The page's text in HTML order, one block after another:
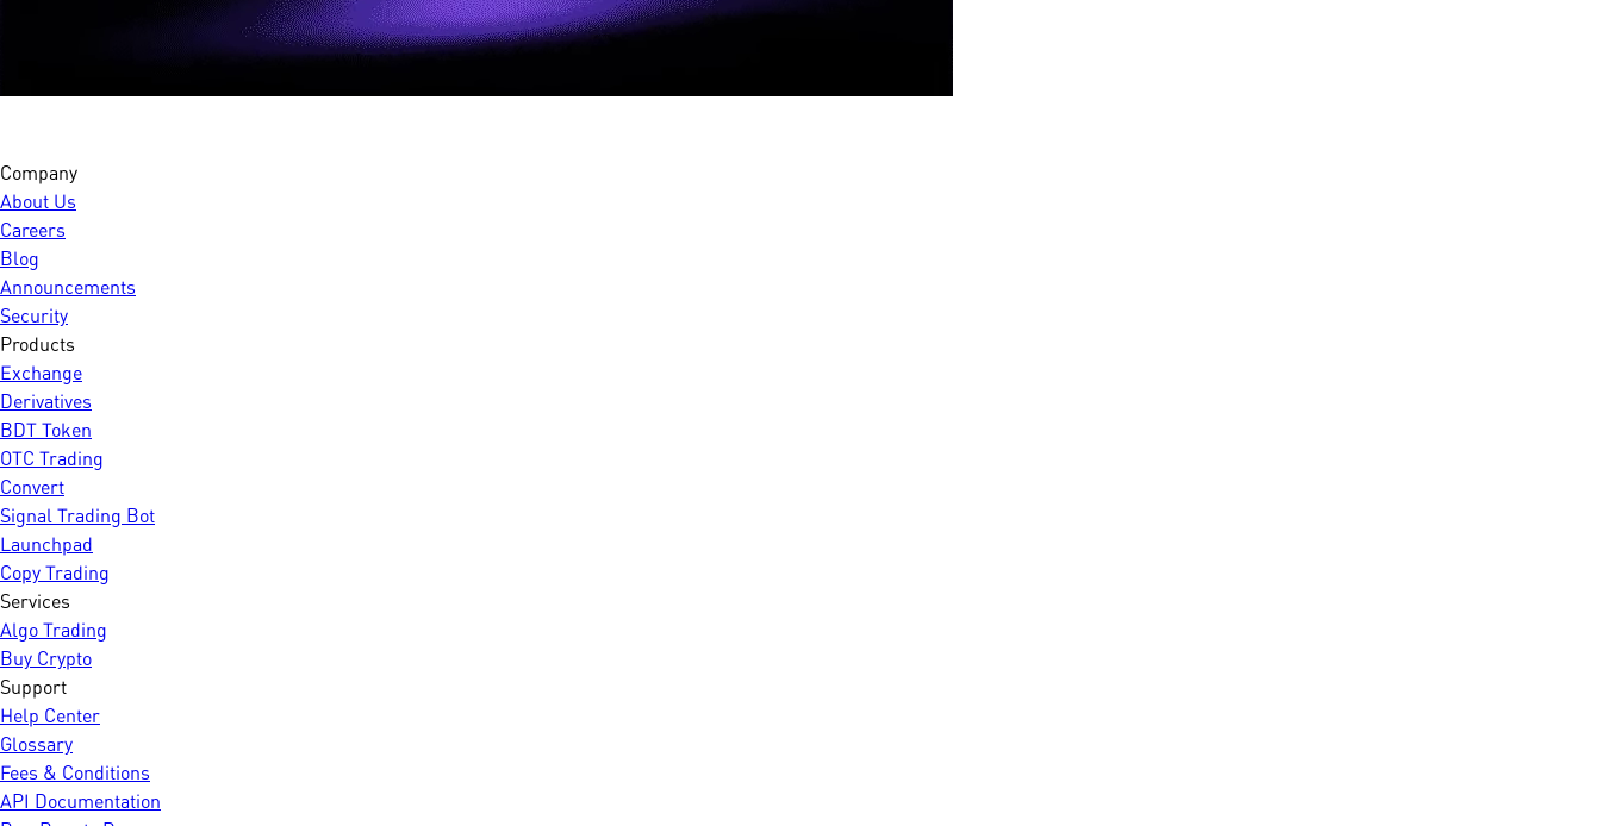
Company
About Us
Careers
Blog
Announcements
Security
Products
Exchange
Derivatives
BDT Token
OTC Trading
Convert
Signal Trading Bot
Launchpad
Copy Trading
Services
Algo Trading
Buy Crypto
Support
Help Center
Glossary
Fees & Conditions
API Documentation